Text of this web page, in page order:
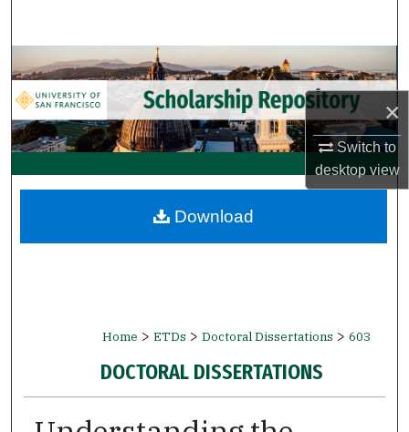
×
Switch to
desktopview
Browse Collections
My Account
About
Digital Commons Network™
Home > ETDs > Doctoral Dissertations > 603
DOCTORAL DISSERTATIONS
Download